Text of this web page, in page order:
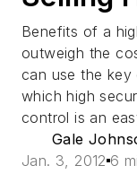
Benefits of a
outweigh the
can use the
which high
control is an
Gale
Jan. 3, 2012 6